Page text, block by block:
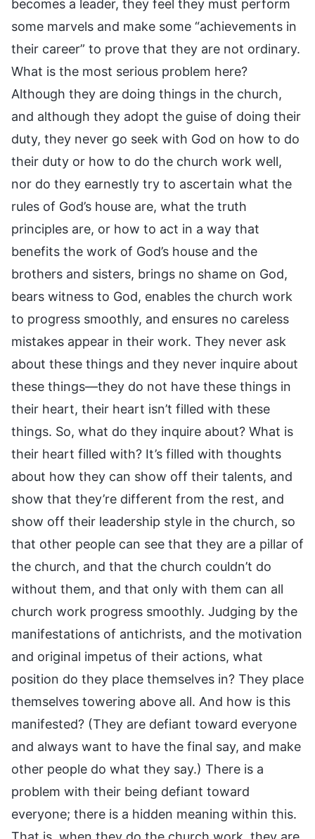
becomes a leader, they feel they must perform
some marvels and make some “achievements in
their career” to prove that they are not ordinary.
What is the most serious problem here?
Although they are doing things in the church,
and although they adopt the guise of doing their
duty, they never go seek with God on how to do
their duty or how to do the church work well,
nor do they earnestly try to ascertain what the
rules of God’s house are, what the truth
principles are, or how to act in a way that
benefits the work of God’s house and the
brothers and sisters, brings no shame on God,
bears witness to God, enables the church work
to progress smoothly, and ensures no careless
mistakes appear in their work. They never ask
about these things and they never inquire about
these things—they do not have these things in
their heart, their heart isn’t filled with these
things. So, what do they inquire about? What is
their heart filled with? It’s filled with thoughts
about how they can show off their talents, and
show that they’re different from the rest, and
show off their leadership style in the church, so
that other people can see that they are a pillar of
the church, and that the church couldn’t do
without them, and that only with them can all
church work progress smoothly. Judging by the
manifestations of antichrists, and the motivation
and original impetus of their actions, what
position do they place themselves in? They place
themselves towering above all. And how is this
manifested? (They are defiant toward everyone
and always want to have the final say, and make
other people do what they say.) There is a
problem with their being defiant toward
everyone; there is a hidden meaning within this.